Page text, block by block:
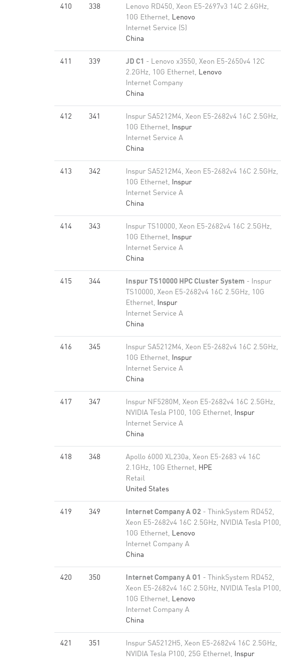
410 338
Lenovo RD450, Xeon E5-2697v3 14C 2.6GHz,
10G Ethernet, Lenovo
Internet Service (S)
China
411 339 JD C1 - Lenovo x3550, Xeon E5-2650v4 12C
2.2GHz, 10G Ethernet, Lenovo
Internet Company
China
412 341
Inspur SA5212M4, Xeon E5-2682v4 16C 2.5GHz,
10G Ethernet, Inspur
Internet Service A
China
413 342
Inspur SA5212M4, Xeon E5-2682v4 16C 2.5GHz,
10G Ethernet, Inspur
Internet Service A
China
414 343
Inspur TS10000, Xeon E5-2682v4 16C 2.5GHz,
10G Ethernet, Inspur
Internet Service A
China
415 344 Inspur TS10000 HPC Cluster System - Inspur
TS10000, Xeon E5-2682v4 16C 2.5GHz, 10G
Ethernet, Inspur
Internet Service A
China
416 345
Inspur SA5212M4, Xeon E5-2682v4 16C 2.5GHz,
10G Ethernet, Inspur
Internet Service A
China
417 347
Inspur NF5280M, Xeon E5-2682v4 16C 2.5GHz,
NVIDIA Tesla P100, 10G Ethernet, Inspur
Internet Service A
China
418 348
Apollo 6000 XL230a, Xeon E5-2683 v4 16C
2.1GHz, 10G Ethernet, HPE
Retail
United States
419 349 Internet Company A O2 - ThinkSystem RD452,
Xeon E5-2682v4 16C 2.5GHz, NVIDIA Tesla P100,
10G Ethernet, Lenovo
Internet Company A
China
420 350 Internet Company A O1 - ThinkSystem RD452,
Xeon E5-2682v4 16C 2.5GHz, NVIDIA Tesla P100,
10G Ethernet, Lenovo
Internet Company A
China
421 351
Inspur SA5212H5, Xeon E5-2682v4 16C 2.5GHz,
NVIDIA Tesla P100, 25G Ethernet, Inspur